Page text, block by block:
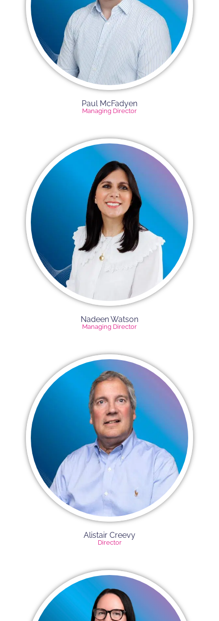
Paul McFadyen
Managing Director
Nadeen Watson
Managing Director
Alistair Creevy​
Director​